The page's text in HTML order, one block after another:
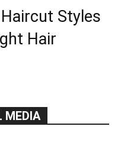
Styles
Hair
MEDIA